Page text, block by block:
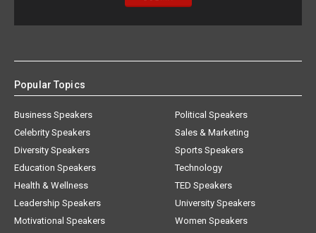
Popular Topics
Business Speakers
Celebrity Speakers
Diversity Speakers
Education Speakers
Health & Wellness
Leadership Speakers
Motivational Speakers
Political Speakers
Sales & Marketing
Sports Speakers
Technology
TED Speakers
University Speakers
Women Speakers